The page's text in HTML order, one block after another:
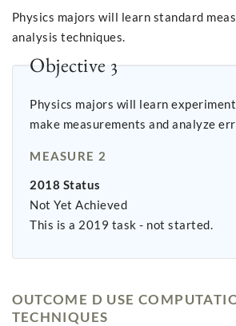
Physics majors will learn standard
analysis techniques.
Objective 3
Physics majors will learn
make measurements and analyze
MEASURE 2
2018 Status
Not Yet Achieved
This is a 2019 task - not started.
OUTCOME D USE
TECHNIQUES